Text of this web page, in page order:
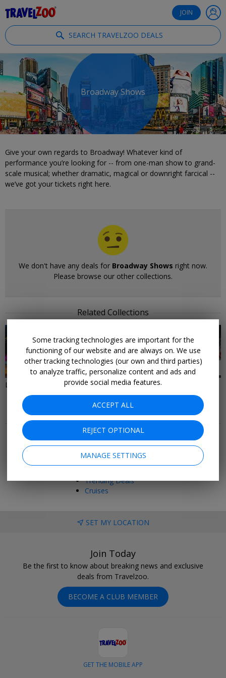
JOIN
SEARCH TRAVELZOO DEALS
Broadway Shows
Give your own regards to Broadway! Whatever kind of
performance you’re looking for -- from one-man show to grand-
scale musical; whether dramatic, magical or downright farcical --
we’ve got your tickets right here.
We don't have any deals for Broadway Shows right now.
Please browse our other collections.
Related Collections
37 DEALS
Last-Minute Deals to New York
28 DEALS
Things to Do in New York City
More Deals & Tips
Top 20
Things to Do
Trending Deals
Cruises
SET MY LOCATION
Join Today
Be the first to know about breaking news and exclusive
deals from Travelzoo.
BECOME A CLUB MEMBER
GET THE MOBILE APP
Some tracking technologies are important for the
functioning of our website and are always on. We use
other tracking technologies (our own and third parties)
to analyze traffic, personalize content and ads and
provide social media features.
ACCEPT ALL
REJECT OPTIONAL
MANAGE SETTINGS